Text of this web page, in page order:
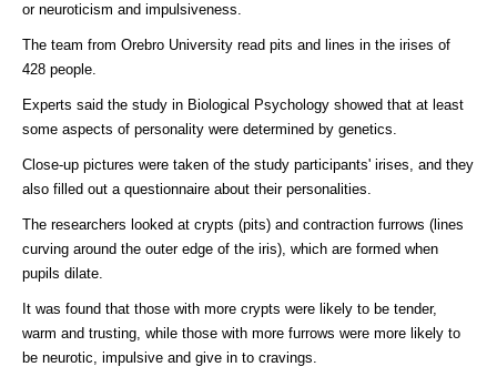
or neuroticism and impulsiveness.
The team from Orebro University read pits and lines in the irises of
428 people.
Experts said the study in Biological Psychology showed that at least
some aspects of personality were determined by genetics.
Close-up pictures were taken of the study participants' irises, and they
also filled out a questionnaire about their personalities.
The researchers looked at crypts (pits) and contraction furrows (lines
curving around the outer edge of the iris), which are formed when
pupils dilate.
It was found that those with more crypts were likely to be tender,
warm and trusting, while those with more furrows were more likely to
be neurotic, impulsive and give in to cravings.